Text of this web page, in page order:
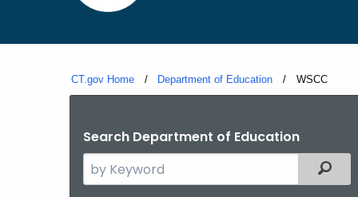
CT.gov Home Department of Education Current:
WSCC
Search Department of Education
Search
the